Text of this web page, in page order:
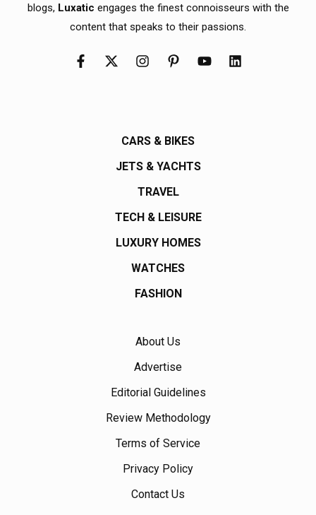
blogs, Luxatic engages the finest connoisseurs with the
content that speaks to their passions.
CARS & BIKES
JETS & YACHTS
TRAVEL
TECH & LEISURE
LUXURY HOMES
WATCHES
FASHION
About Us
Advertise
Editorial Guidelines
Review Methodology
Terms of Service
Privacy Policy
Contact Us